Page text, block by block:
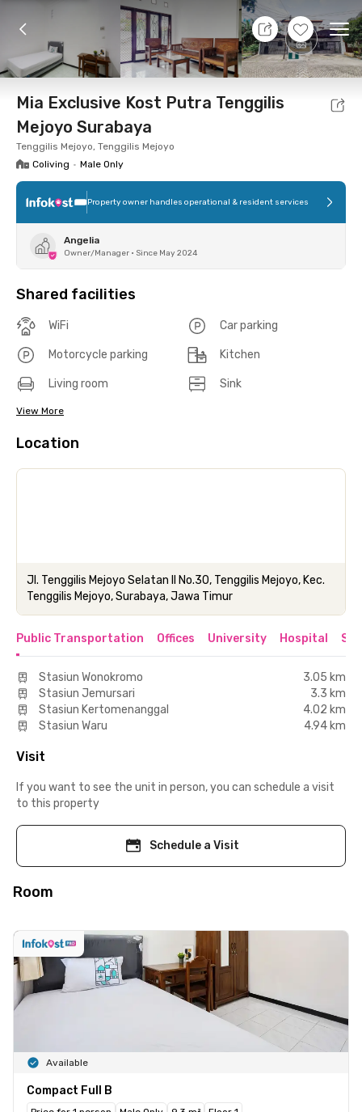
+6
8 Aug 26 - Don't Know
Foto Shared facilities Location Room
Mia Exclusive Kost Putra Tenggilis
Mejoyo Surabaya
Tenggilis Mejoyo, Tenggilis Mejoyo
Coliving • Male Only
Property owner handles operational & resident services
Angelia
Owner/Manager • Since May 2024
Shared facilities
WiFi Car parking
Motorcycle parking Kitchen
Living room Sink
View More
Location
Jl. Tenggilis Mejoyo Selatan II No.30, Tenggilis Mejoyo, Kec.
Tenggilis Mejoyo, Surabaya, Jawa Timur
Public Transportation Offices University Hospital
Stasiun Wonokromo
3.05 km
Stasiun Jemursari
3.3 km
Stasiun Kertomenanggal
4.02 km
Stasiun Waru
4.94 km
Visit
If you want to see the unit in person, you can schedule a visit
to this property
Schedule a Visit
Room
Available
Compact Full B